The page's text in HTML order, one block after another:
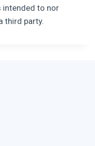
intended to nor
third party.